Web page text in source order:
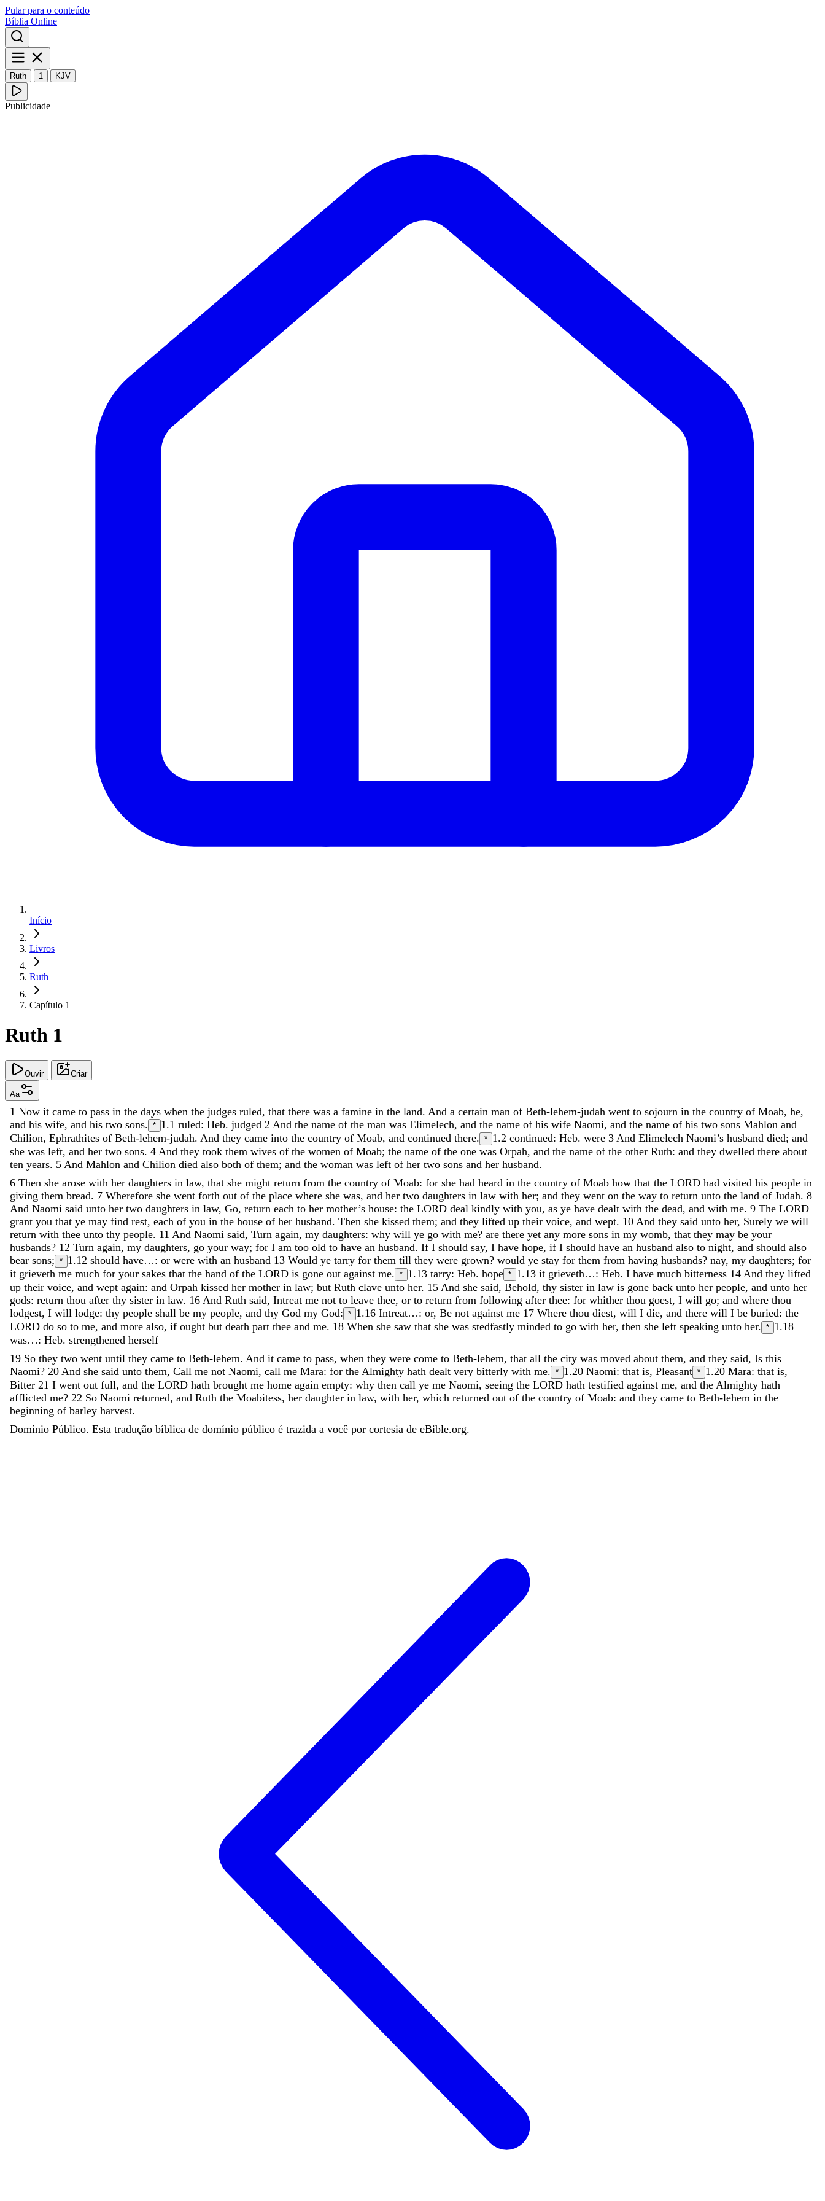
Pular para o conteúdo
Bíblia Online
Ruth 1 KJV
Publicidade
Início
Livros
Ruth
Capítulo 1
Ruth 1
Ouvir Criar
Aa
1 Now it came to pass in the days when the judges ruled, that there was a famine in the land. And a certain man of Beth-lehem-judah went to sojourn in the country of Moab, he,
and his wife, and his two sons. * 1.1 ruled: Heb. judged 2 And the name of the man was Elimelech, and the name of his wife Naomi, and the name of his two sons Mahlon and
Chilion, Ephrathites of Beth-lehem-judah. And they came into the country of Moab, and continued there. * 1.2 continued: Heb. were 3 And Elimelech Naomi’s husband died; and
she was left, and her two sons. 4 And they took them wives of the women of Moab; the name of the one was Orpah, and the name of the other Ruth: and they dwelled there about
ten years. 5 And Mahlon and Chilion died also both of them; and the woman was left of her two sons and her husband.
6 Then she arose with her daughters in law, that she might return from the country of Moab: for she had heard in the country of Moab how that the LORD had visited his people in
giving them bread. 7 Wherefore she went forth out of the place where she was, and her two daughters in law with her; and they went on the way to return unto the land of Judah. 8
And Naomi said unto her two daughters in law, Go, return each to her mother’s house: the LORD deal kindly with you, as ye have dealt with the dead, and with me. 9 The LORD
grant you that ye may find rest, each of you in the house of her husband. Then she kissed them; and they lifted up their voice, and wept. 10 And they said unto her, Surely we will
return with thee unto thy people. 11 And Naomi said, Turn again, my daughters: why will ye go with me? are there yet any more sons in my womb, that they may be your
husbands? 12 Turn again, my daughters, go your way; for I am too old to have an husband. If I should say, I have hope, if I should have an husband also to night, and should also
bear sons; * 1.12 should have…: or were with an husband 13 Would ye tarry for them till they were grown? would ye stay for them from having husbands? nay, my daughters; for
it grieveth me much for your sakes that the hand of the LORD is gone out against me. * 1.13 tarry: Heb. hope * 1.13 it grieveth…: Heb. I have much bitterness 14 And they lifted
up their voice, and wept again: and Orpah kissed her mother in law; but Ruth clave unto her. 15 And she said, Behold, thy sister in law is gone back unto her people, and unto her
gods: return thou after thy sister in law. 16 And Ruth said, Intreat me not to leave thee, or to return from following after thee: for whither thou goest, I will go; and where thou
lodgest, I will lodge: thy people shall be my people, and thy God my God: * 1.16 Intreat…: or, Be not against me 17 Where thou diest, will I die, and there will I be buried: the
LORD do so to me, and more also, if ought but death part thee and me. 18 When she saw that she was stedfastly minded to go with her, then she left speaking unto her. * 1.18
was…: Heb. strengthened herself
19 So they two went until they came to Beth-lehem. And it came to pass, when they were come to Beth-lehem, that all the city was moved about them, and they said, Is this
Naomi? 20 And she said unto them, Call me not Naomi, call me Mara: for the Almighty hath dealt very bitterly with me. * 1.20 Naomi: that is, Pleasant * 1.20 Mara: that is,
Bitter 21 I went out full, and the LORD hath brought me home again empty: why then call ye me Naomi, seeing the LORD hath testified against me, and the Almighty hath
afflicted me? 22 So Naomi returned, and Ruth the Moabitess, her daughter in law, with her, which returned out of the country of Moab: and they came to Beth-lehem in the
beginning of barley harvest.
Domínio Público. Esta tradução bíblica de domínio público é trazida a você por cortesia de eBible.org.